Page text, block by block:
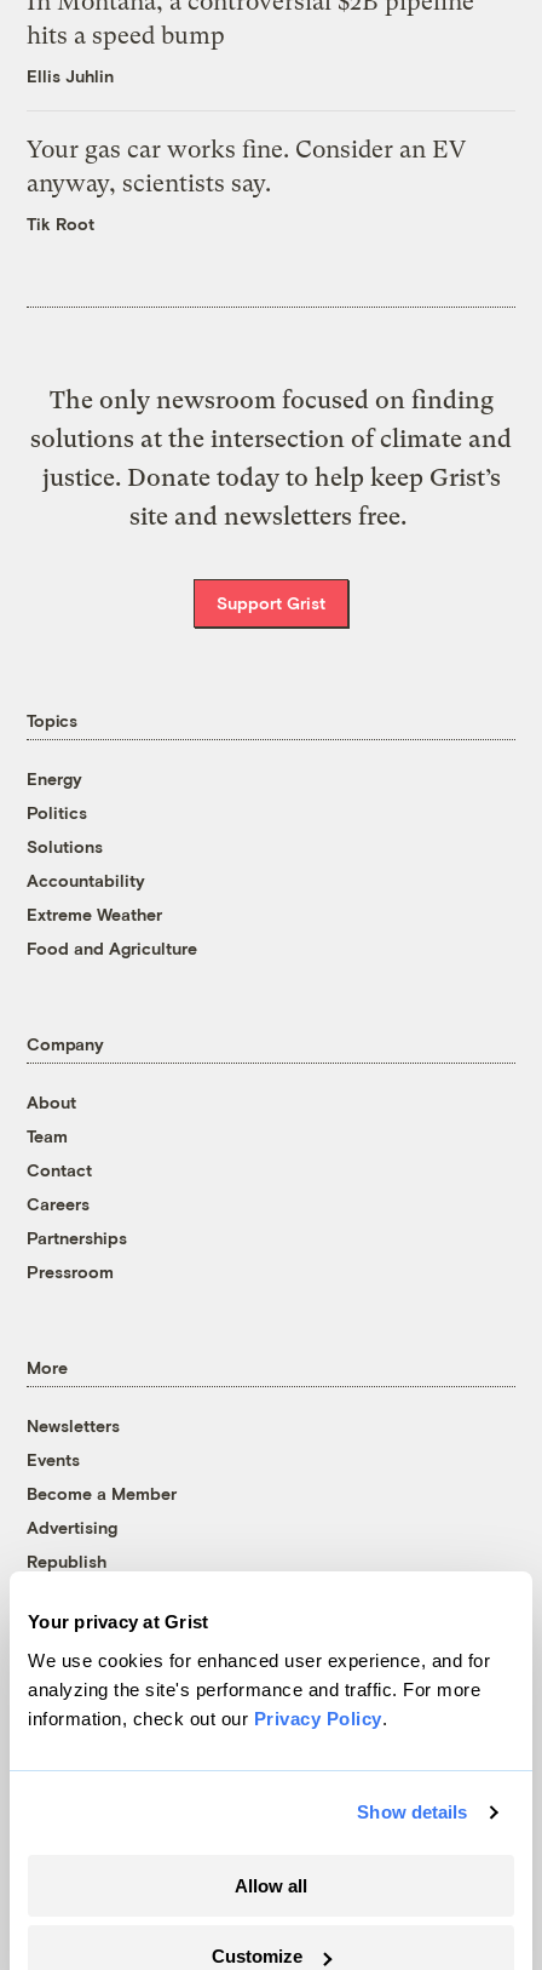
Your privacy at Grist
We use cookies for enhanced user experience, and for
analyzing the site's performance and traffic. For more
information, check out our Privacy Policy.
Show details
Allow all
Customize
hits a speed bump
Ellis Juhlin
Your gas car works fine. Consider an EV
anyway, scientists say.
Tik Root
The only newsroom focused on finding
solutions at the intersection of climate and
justice. Donate today to help keep Grist’s
site and newsletters free.
Support Grist
Topics
Energy
Politics
Solutions
Accountability
Extreme Weather
Food and Agriculture
Company
About
Team
Contact
Careers
Partnerships
Pressroom
More
Newsletters
Events
Become a Member
Advertising
Republish
© 1999-2026 Grist Magazine, Inc. All rights reserved.
Grist is powered byWordPress VIP